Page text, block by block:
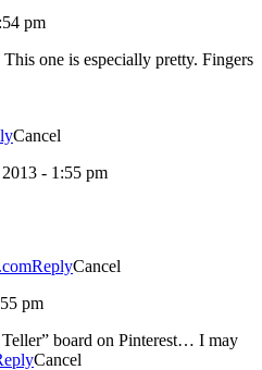
pm
one is especially pretty. Fingers
Cancel
- 1:55 pm
ReplyCancel
pm
board on Pinterest… I may
Cancel